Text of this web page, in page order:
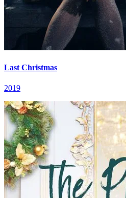
Last Christmas
2019